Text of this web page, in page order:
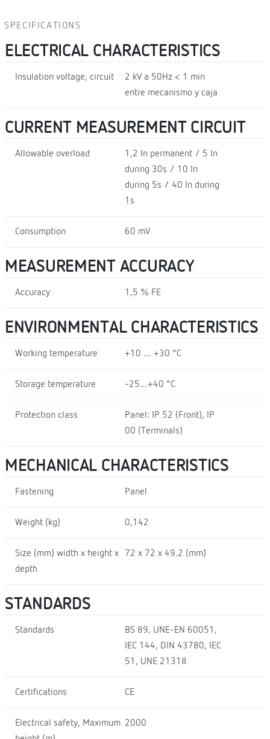
SPECIFICATIONS
ELECTRICAL CHARACTERISTICS
Insulation voltage, circuit
2 kV a 50Hz < 1 min
entre mecanismo y caja
CURRENT MEASUREMENT CIRCUIT
Allowable overload
1,2 In permanent / 5 In
during 30s / 10 In
during 5s / 40 In during
1s
Consumption 60 mV
MEASUREMENT ACCURACY
Accuracy 1,5 % FE
ENVIRONMENTAL CHARACTERISTICS
Working temperature +10 … +30 °C
Storage temperature -25…+40 °C
Protection class
Panel: IP 52 (Front), IP
00 (Terminals)
MECHANICAL CHARACTERISTICS
Fastening Panel
Weight (kg) 0,142
Size (mm) width x height x
depth
72 x 72 x 49.2 (mm)
STANDARDS
Standards
BS 89, UNE-EN 60051,
IEC 144, DIN 43780, IEC
51, UNE 21318
Certifications CE
Electrical safety, Maximum 2000